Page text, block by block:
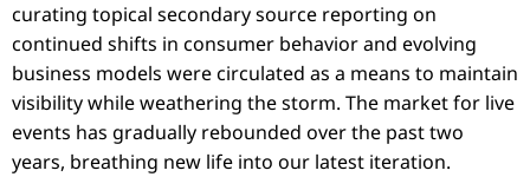
curating topical secondary source reporting on
continued shifts in consumer behavior and evolving
business models were circulated as a means to maintain
visibility while weathering the storm. The market for live
events has gradually rebounded over the past two
years, breathing new life into our latest iteration.